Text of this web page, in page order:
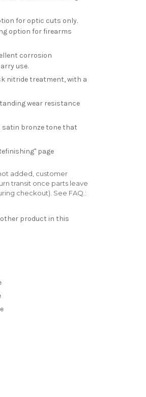
for optic cuts only.
option for firearms
corrosion
use.
nitride treatment, with a
wear resistance
satin bronze tone that
page
added, customer
transit once parts leave
checkout). See FAQ.:
product in this